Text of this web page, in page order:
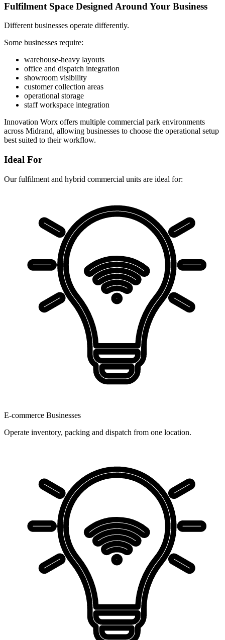
Fulfilment Space Designed Around Your Business
Different businesses operate differently.
Some businesses require:
warehouse-heavy layouts
office and dispatch integration
showroom visibility
customer collection areas
operational storage
staff workspace integration
Innovation Worx offers multiple commercial park environments
across Midrand, allowing businesses to choose the operational setup
best suited to their workflow.
Ideal For
Our fulfilment and hybrid commercial units are ideal for:
E-commerce Businesses
Operate inventory, packing and dispatch from one location.